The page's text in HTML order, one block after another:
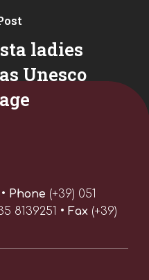
ladies
Unesco
• Phone (+39) 051
8139251 •Fax (+39)